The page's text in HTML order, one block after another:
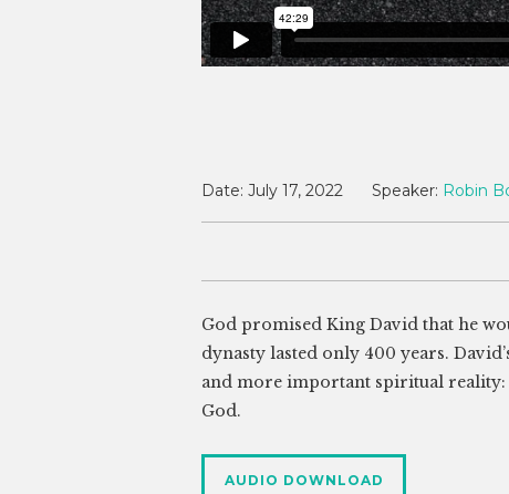
Date: July 17, 2022 Speaker: Robin
God promised King David that he
dynasty lasted only 400 years.
and more important spiritual reality:
God.
AUDIO DOWNLOAD